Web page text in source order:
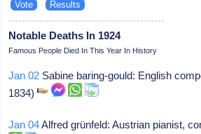
Notable Deaths In 1924
Famous People Died In This Year In History
Jan 02 Sabine baring-gould: English
1834)
Jan 04Alfred grünfeld: Austrian pianist,